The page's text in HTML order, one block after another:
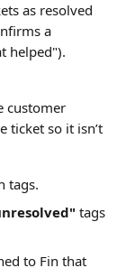
as resolved
a
helped").
customer
ticket so it isn’t
tags.
tags
to Fin that